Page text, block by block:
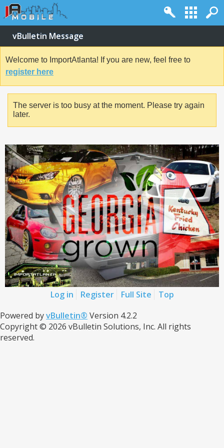
vBulletin Message
Welcome to ImportAtlanta! If you are new, feel free to
register here
The server is too busy at the moment. Please try again
later.
Log in Register Full Site
Top
Powered byvBulletin® Version 4.2.2
Copyright © 2026 vBulletin Solutions, Inc. All rights
reserved.